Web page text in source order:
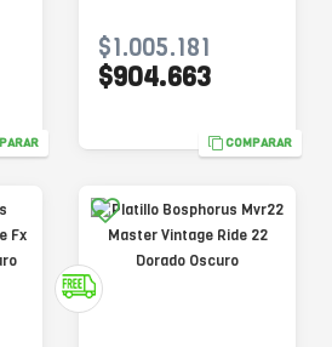
$1.005.181
$904.663
COMPARAR